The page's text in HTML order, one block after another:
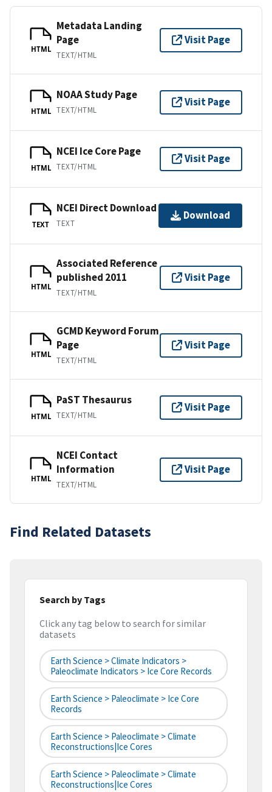
HTML
Metadata Landing
Page
TEXT/HTML
Visit Page
HTML
NOAA Study Page
TEXT/HTML
Visit Page
HTML
NCEI Ice Core Page
TEXT/HTML
Visit Page
TEXT
NCEI Direct Download
TEXT
Download
HTML
Associated Reference
published 2011
TEXT/HTML
Visit Page
HTML
GCMD Keyword Forum
Page
TEXT/HTML
Visit Page
HTML
PaST Thesaurus
TEXT/HTML
Visit Page
HTML
NCEI Contact
Information
TEXT/HTML
Visit Page
Find Related Datasets
Search by Tags
Click any tag below to search for similar
datasets
Earth Science > Climate Indicators >
Paleoclimate Indicators > Ice Core Records
Earth Science > Paleoclimate > Ice Core
Records
Earth Science > Paleoclimate > Climate
Reconstructions|ice Cores
Earth Science > Paleoclimate > Climate
Reconstructions|ice Cores